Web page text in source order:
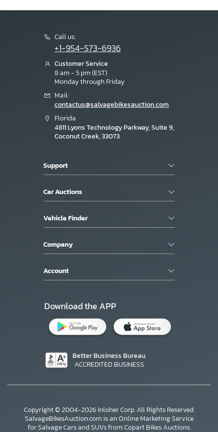
Call us:
+1-954-573-6936
Customer Service
8 am - 5 pm (EST)
Monday through Friday
Mail:
contactus@salvagebikesauction.com
Florida
4811 Lyons Technology Parkway, Suite 9,
Coconut Creek, 33073
Support
Car Auctions
Vehicle Finder
Company
Account
Download the APP
Better Business Bureau
ACCREDITED BUSINESS
Copyright © 2004-2026 Inloher Corp. All Rights Reserved.
SalvageBikesAuction.com is an Online Marketing Service
for Salvage Cars and SUVs from Copart Bikes Auctions.